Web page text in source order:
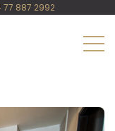
77 887 2992